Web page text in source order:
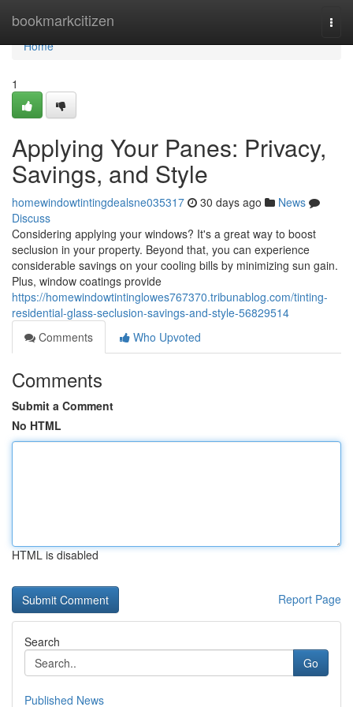
bookmarkcitizen
Home
Home
1
Applying Your Panes: Privacy,
Savings, and Style
homewindowtintingdealsne035317 30 days ago
News
Discuss
Considering applying your windows? It's a great way to boost
seclusion in your property. Beyond that, you can experience
considerable savings on your cooling bills by minimizing sun gain.
Plus, window coatings provide
https://homewindowtintinglowes767370.tribunablog.com/tinting-
residential-glass-seclusion-savings-and-style-56829514
Comments
Who Upvoted
Comments
Submit a Comment
No HTML
HTML is disabled
Report Page
Search
Go
Published News